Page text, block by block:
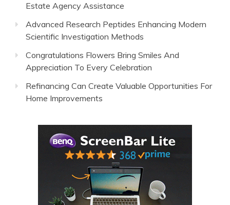
Estate Agency Assistance
Advanced Research Peptides Enhancing Modern
Scientific Investigation Methods
Congratulations Flowers Bring Smiles And
Appreciation To Every Celebration
Refinancing Can Create Valuable Opportunities For
Home Improvements